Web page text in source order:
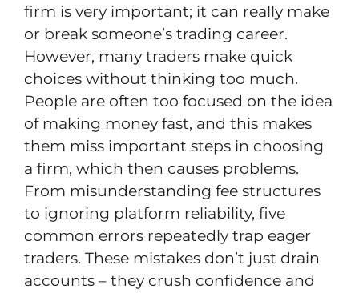
firm is very important; it can really make
or break someone’s trading career.
However, many traders make quick
choices without thinking too much.
People are often too focused on the idea
of making money fast, and this makes
them miss important steps in choosing
a firm, which then causes problems.
From misunderstanding fee structures
to ignoring platform reliability, five
common errors repeatedly trap eager
traders. These mistakes don’t just drain
accounts – they crush confidence and